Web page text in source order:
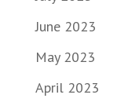
June 2023
May 2023
April 2023